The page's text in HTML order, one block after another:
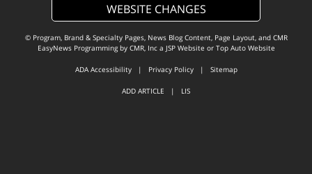
WEBSITE CHANGES
© Program, Brand & Specialty Pages, News Blog Content, Page Layout, and CMR
EasyNews Programming by CMR, Inca JSP Website or Top Auto Website
ADA Accessibility| Privacy Policy| Sitemap
ADD ARTICLE | LIS